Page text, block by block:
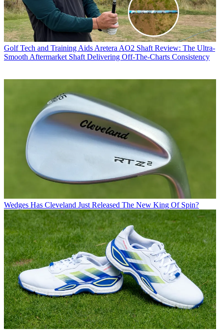
Golf Tech and Training Aids Aretera AO2 Shaft Review: The Ultra-
Smooth Aftermarket Shaft Delivering Off-The-Charts Consistency
Wedges Has Cleveland Just Released The New King Of Spin?